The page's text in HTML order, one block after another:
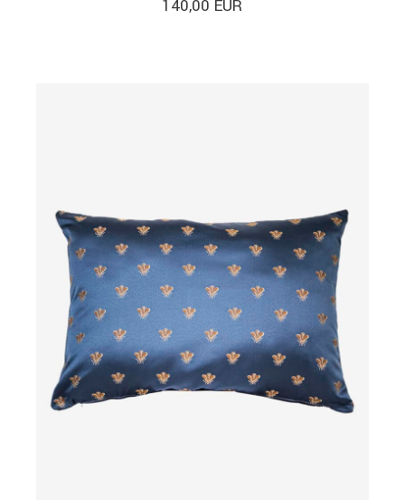
140,00 EUR